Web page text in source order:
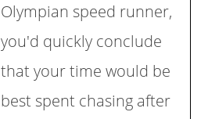
Olympian speed runner,
you'd quickly conclude
that your time would be
best spent chasing after